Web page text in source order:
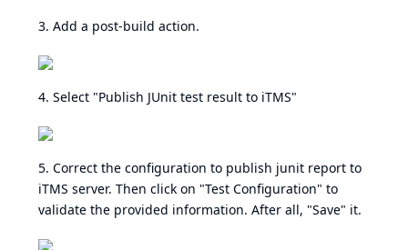
3. Add a post-build action.
4. Select "Publish JUnit test result to iTMS"
5. Correct the configuration to publish junit report to
iTMS server. Then click on "Test Configuration" to
validate the provided information. After all, "Save" it.